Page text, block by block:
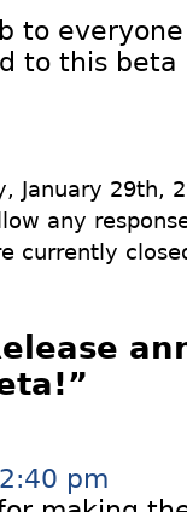
to
to this beta
January 29th,
any
currently
pm